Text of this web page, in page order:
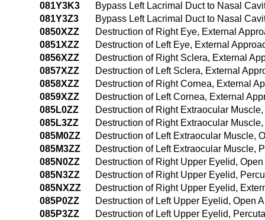
081Y3K3
Bypass Left Lacrimal Duct to Nasal
081Y3Z3
Bypass Left Lacrimal Duct to Nasal
0850XZZ
Destruction of Right Eye, External
0851XZZ
Destruction of Left Eye, External
0856XZZ
Destruction of Right Sclera, External
0857XZZ
Destruction of Left Sclera, External
0858XZZ
Destruction of Right Cornea, External
0859XZZ
Destruction of Left Cornea, External
085L0ZZ
Destruction of Right Extraocular
085L3ZZ
Destruction of Right Extraocular
085M0ZZ
Destruction of Left Extraocular Muscle,
085M3ZZ
Destruction of Left Extraocular Muscle,
085N0ZZ
Destruction of Right Upper Eyelid,
085N3ZZ
Destruction of Right Upper Eyelid,
085NXZZ
Destruction of Right Upper Eyelid,
085P0ZZ
Destruction of Left Upper Eyelid, Open
085P3ZZ
Destruction of Left Upper Eyelid,